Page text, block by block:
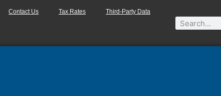
Contact Us Tax Rates Third-Party Data